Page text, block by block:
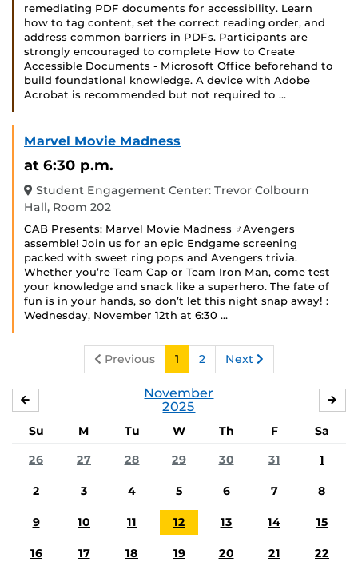
remediating PDF documents for accessibility. Learn
how to tag content, set the correct reading order, and
address common barriers in PDFs. Participants are
strongly encouraged to complete How to Create
Accessible Documents - Microsoft Office beforehand to
build foundational knowledge. A device with Adobe
Acrobat is recommended but not required to …
Marvel Movie Madness
at 6:30 p.m.
Student Engagement Center: Trevor Colbourn
Hall, Room 202
CAB Presents: Marvel Movie Madness ‍♂️Avengers
assemble! Join us for an epic Endgame screening
packed with sweet ring pops and Avengers trivia.
Whether you’re Team Cap or Team Iron Man, come test
your knowledge and snack like a superhero. The fate of
fun is in your hands, so don’t let this night snap away! :
Wednesday, November 12th at 6:30 …
Previous 1 2 Next
November
2025
Su M Tu W Th F
Sa
26
27 28 29 30 31 1
2 3 4 5 6 7 8
9 10 11 12 13 14 15
16 17 18 19 20 21 22